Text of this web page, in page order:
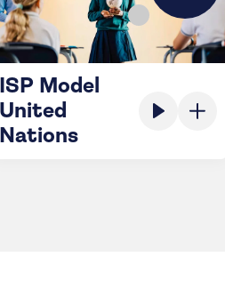
ISP Model
United
Nations